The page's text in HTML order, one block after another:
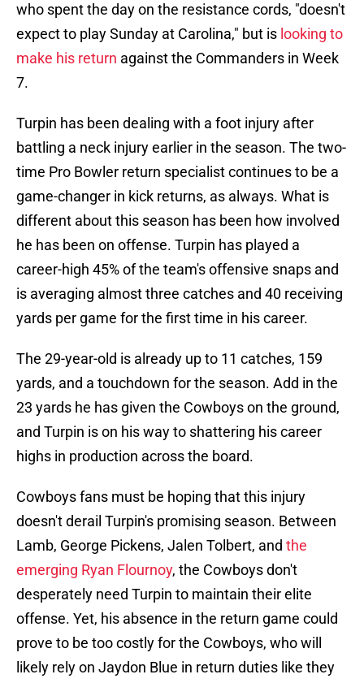
who spent the day on the resistance cords, "doesn't
expect to play Sunday at Carolina," but is looking to
make his return against the Commanders in Week
7.
Turpin has been dealing with a foot injury after
battling a neck injury earlier in the season. The two-
time Pro Bowler return specialist continues to be a
game-changer in kick returns, as always. What is
different about this season has been how involved
he has been on offense. Turpin has played a
career-high 45% of the team's offensive snaps and
is averaging almost three catches and 40 receiving
yards per game for the first time in his career.
The 29-year-old is already up to 11 catches, 159
yards, and a touchdown for the season. Add in the
23 yards he has given the Cowboys on the ground,
and Turpin is on his way to shattering his career
highs in production across the board.
Cowboys fans must be hoping that this injury
doesn't derail Turpin's promising season. Between
Lamb, George Pickens, Jalen Tolbert, and the
emerging Ryan Flournoy, the Cowboys don't
desperately need Turpin to maintain their elite
offense. Yet, his absence in the return game could
prove to be too costly for the Cowboys, who will
likely rely on Jaydon Blue in return duties like they